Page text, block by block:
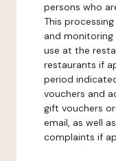
persons who
This
and
use at the
restaurants if
period
vouchers and
gift vouchers
email, as well
complaints if